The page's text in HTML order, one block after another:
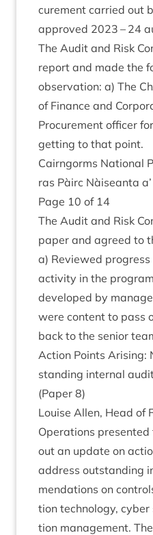
cure­ment car­ried out
approved 2023 – 24
The Audit and Risk
report and made the
obser­va­tion: a) The
of Fin­ance and
Pro­cure­ment officer
get­ting to that point.
Cairngorms Nation­al
ras Pàirc Nàiseanta
Page 10 of 14
The Audit and Risk
paper and agreed to
a) Reviewed
activ­ity in the
developed by
were con­tent to pass
back to the seni­or
Action Points
stand­ing intern­al
(Paper 8)
Louise Allen, Head of
Oper­a­tions
out an update on
address out­stand­ing
mend­a­tions on
tion tech­no­logy,
tion man­age­ment.